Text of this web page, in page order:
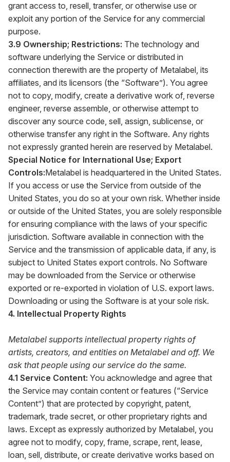
grant access to, resell, transfer, or otherwise use or
exploit any portion of the Service for any commercial
purpose.
3.9 Ownership; Restrictions: The technology and
software underlying the Service or distributed in
connection therewith are the property of Metalabel, its
affiliates, and its licensors (the “Software”). You agree
not to copy, modify, create a derivative work of, reverse
engineer, reverse assemble, or otherwise attempt to
discover any source code, sell, assign, sublicense, or
otherwise transfer any right in the Software. Any rights
not expressly granted herein are reserved by Metalabel.
Special Notice for International Use; Export
Controls:Metalabel is headquartered in the United States.
If you access or use the Service from outside of the
United States, you do so at your own risk. Whether inside
or outside of the United States, you are solely responsible
for ensuring compliance with the laws of your specific
jurisdiction. Software available in connection with the
Service and the transmission of applicable data, if any, is
subject to United States export controls. No Software
may be downloaded from the Service or otherwise
exported or re-exported in violation of U.S. export laws.
Downloading or using the Software is at your sole risk.
4. Intellectual Property Rights
Metalabel supports intellectual property rights of
artists, creators, and entities on Metalabel and off. We
ask that people using our service do the same.
4.1 Service Content: You acknowledge and agree that
the Service may contain content or features (“Service
Content”) that are protected by copyright, patent,
trademark, trade secret, or other proprietary rights and
laws. Except as expressly authorized by Metalabel, you
agree not to modify, copy, frame, scrape, rent, lease,
loan, sell, distribute, or create derivative works based on